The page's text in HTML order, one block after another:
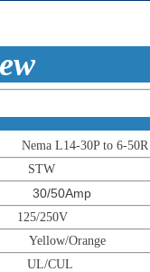
30P to 6-50R
250V